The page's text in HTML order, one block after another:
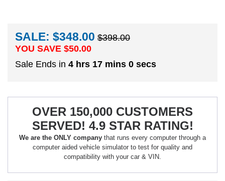
SALE: $348.00 $398.00
YOU SAVE $50.00
Sale Ends in 4 hrs 16 mins 59 secs
OVER 150,000 CUSTOMERS
SERVED! 4.9 STAR RATING!
We are the ONLY company that runs every computer through a
computer aided vehicle simulator to test for quality and
compatibility with your car & VIN.